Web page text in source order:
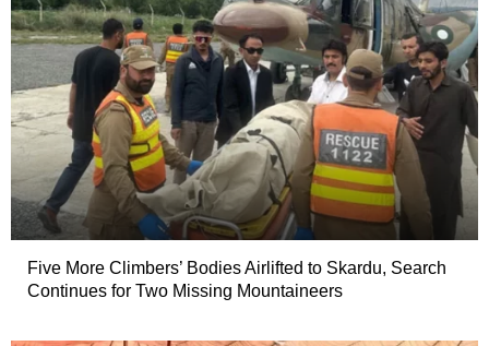
Five More Climbers’ Bodies Airlifted to Skardu, Search
Continues for Two Missing Mountaineers